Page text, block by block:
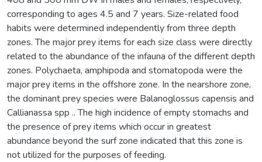
corresponding to ages 4.5 and 7 years. Size-related food
habits were determined independently from three depth
zones. The major prey items for each size class were directly
related to the abundance of the infauna of the different depth
zones. Polychaeta, amphipoda and stomatopoda were the
major prey items in the offshore zone. In the nearshore zone,
the dominant prey species were Balanoglossus capensis and
Callianassa spp .. The high incidence of empty stomachs and
the presence of prey items which occur in greatest
abundance beyond the surf zone indicated that this zone is
not utilized for the purposes of feeding.